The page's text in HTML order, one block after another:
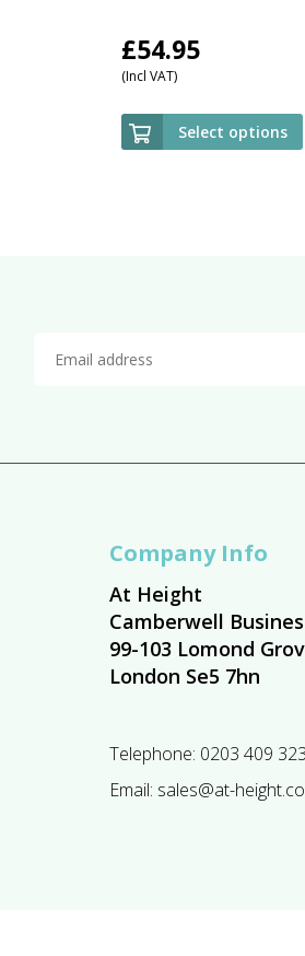
£54.95
(Incl VAT)
Select options
Company Info
At Height
Camberwell
99-103 Lomond
London Se5 7hn
Telephone: 0203 409
Email: sales@at-